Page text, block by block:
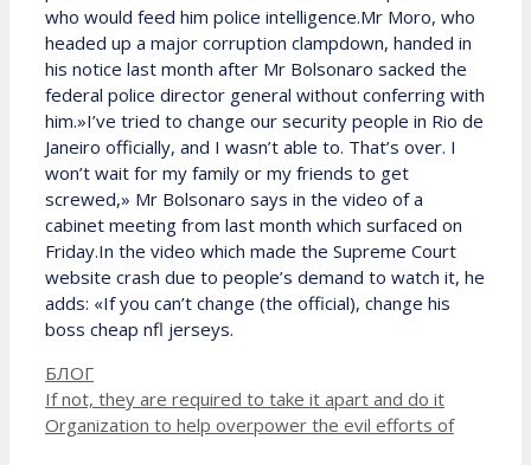
who would feed him police intelligence.Mr Moro, who
headed up a major corruption clampdown, handed in
his notice last month after Mr Bolsonaro sacked the
federal police director general without conferring with
him.»I’ve tried to change our security people in Rio de
Janeiro officially, and I wasn’t able to. That’s over. I
won’t wait for my family or my friends to get
screwed,» Mr Bolsonaro says in the video of a
cabinet meeting from last month which surfaced on
Friday.In the video which made the Supreme Court
website crash due to people’s demand to watch it, he
adds: «If you can’t change (the official), change his
boss cheap nfl jerseys.
Рубрики
БЛОГ
If not, they are required to take it apart and do it
Organization to help overpower the evil efforts of